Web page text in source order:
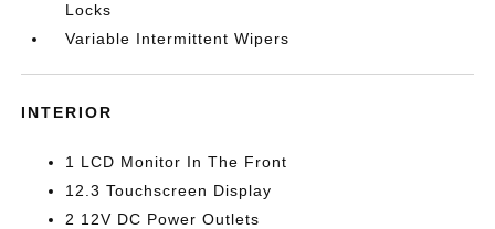
Locks
Variable Intermittent Wipers
INTERIOR
1 LCD Monitor In The Front
12.3 Touchscreen Display
2 12V DC Power Outlets